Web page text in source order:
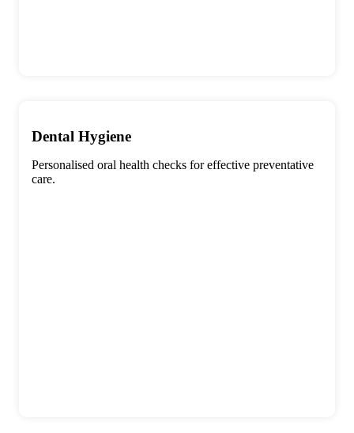
Dental Hygiene
Personalised oral health checks for effective preventative
care.